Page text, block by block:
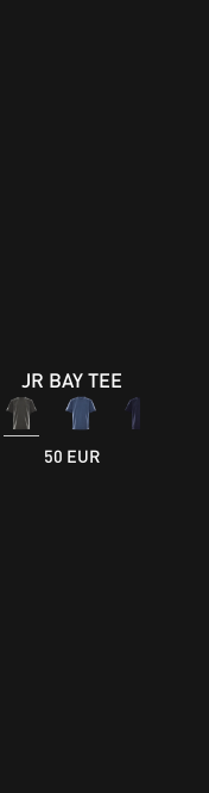
JR BAY TEE
50 EUR